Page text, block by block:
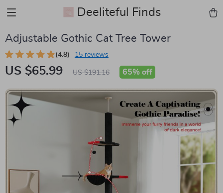
Deeliteful Finds
Adjustable Gothic Cat Tree Tower
(4.8) 15 reviews
US $65.99 US $191.16 65% off